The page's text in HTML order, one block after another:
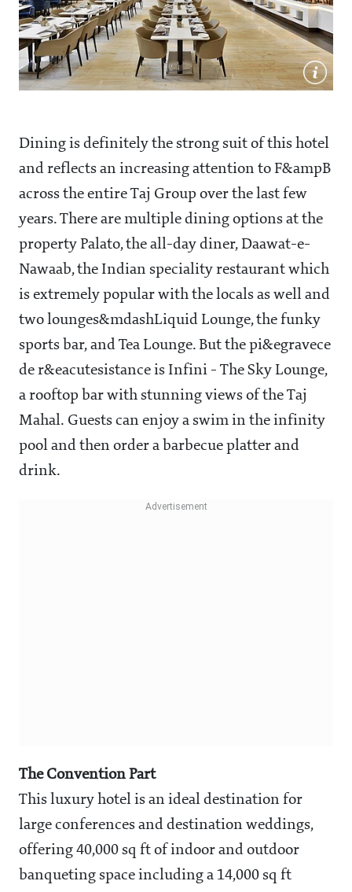
Dining is definitely the strong suit of this hotel
and reflects an increasing attention to F&ampB
across the entire Taj Group over the last few
years. There are multiple dining options at the
property Palato, the all-day diner, Daawat-e-
Nawaab, the Indian speciality restaurant which
is extremely popular with the locals as well and
two lounges&mdashLiquid Lounge, the funky
sports bar, and Tea Lounge. But the pi&egravece
de r&eacutesistance is Infini - The Sky Lounge,
a rooftop bar with stunning views of the Taj
Mahal. Guests can enjoy a swim in the infinity
pool and then order a barbecue platter and
drink.
The Convention Part
This luxury hotel is an ideal destination for
large conferences and destination weddings,
offering 40,000 sq ft of indoor and outdoor
banqueting space including a 14,000 sq ft